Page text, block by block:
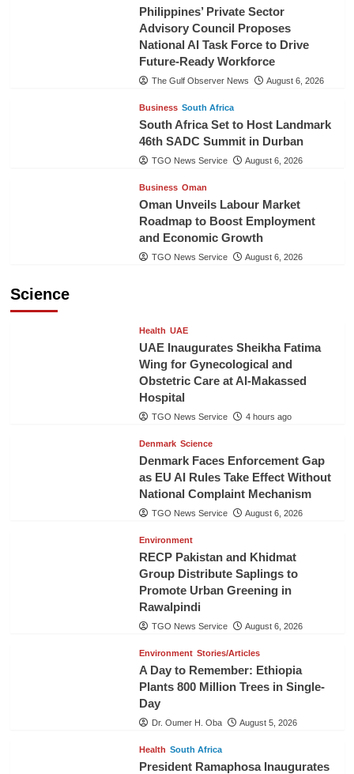
Philippines’ Private Sector
Advisory Council Proposes
National AI Task Force to Drive
Future-Ready Workforce
The Gulf Observer News August 6, 2026
Business South Africa
South Africa Set to Host Landmark
46th SADC Summit in Durban
TGO News Service August 6, 2026
Business Oman
Oman Unveils Labour Market
Roadmap to Boost Employment
and Economic Growth
TGO News Service August 6, 2026
Science
Health UAE
UAE Inaugurates Sheikha Fatima
Wing for Gynecological and
Obstetric Care at Al-Makassed
Hospital
TGO News Service 4 hours ago
Denmark Science
Denmark Faces Enforcement Gap
as EU AI Rules Take Effect Without
National Complaint Mechanism
TGO News Service August 6, 2026
Environment
RECP Pakistan and Khidmat
Group Distribute Saplings to
Promote Urban Greening in
Rawalpindi
TGO News Service August 6, 2026
Environment Stories/Articles
A Day to Remember: Ethiopia
Plants 800 Million Trees in Single-
Day
Dr. Oumer H. Oba August 5, 2026
Health South Africa
President Ramaphosa Inaugurates